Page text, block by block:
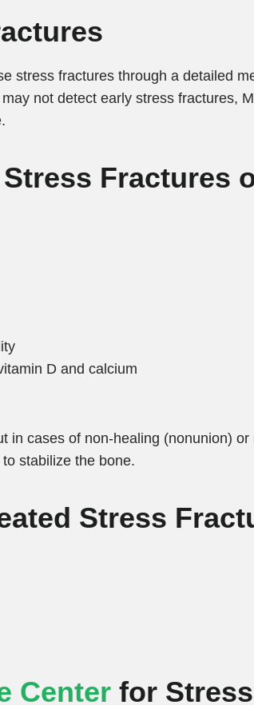
stress fractures through a detailed
not detect early stress fractures,
Fractures
D and calcium
in cases of non-healing (nonunion)
stabilize the bone.
Stress
Center for